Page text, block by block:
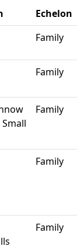
Echelon
Family
Family
Family
Family
Family